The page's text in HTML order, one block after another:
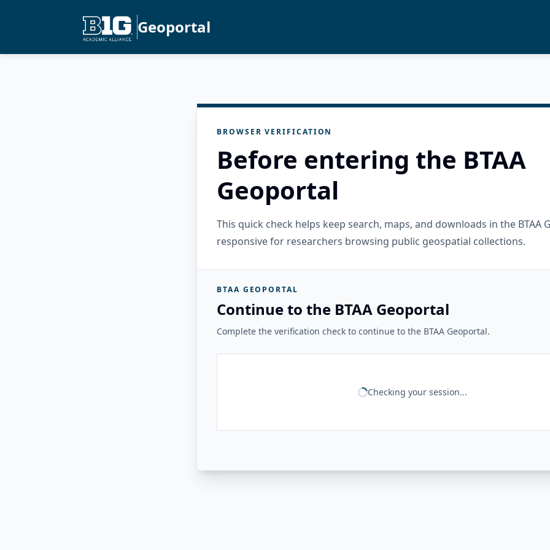
Geoportal
BROWSER VERIFICATION
Before entering the BTAA
Geoportal
This quick check helps keep search, maps, and downloads in the BTAA
responsive for researchers browsing public geospatial collections.
BTAA GEOPORTAL
Continue to the BTAA Geoportal
Complete the verification check to continue to the BTAA Geoportal.
Checking your session...